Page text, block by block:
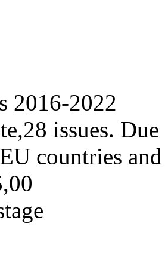
2016-2022
issues.
countries